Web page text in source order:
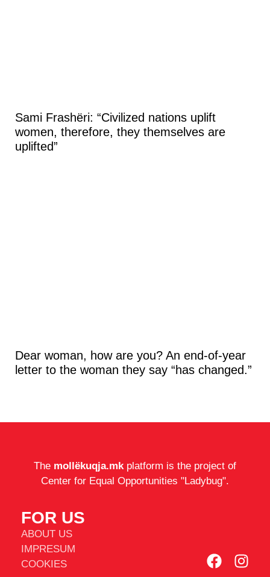
Sami Frashëri: “Civilized nations uplift
women, therefore, they themselves are
uplifted”
Dear woman, how are you? An end-of-year
letter to the woman they say “has changed.”
The mollëkuqja.mkplatform is the project of
Center for Equal Opportunities "Ladybug".
FOR US
ABOUT US
IMPRESUM
COOKIES